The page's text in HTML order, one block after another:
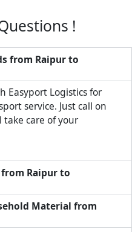
!
from Raipur to
Easyport Logistics for
service. Just call on
take care of your
Raipur to
Material from